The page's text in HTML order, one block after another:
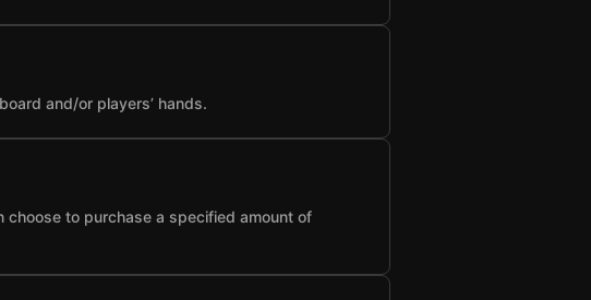
and/or players’ hands.
to purchase a specified amount of